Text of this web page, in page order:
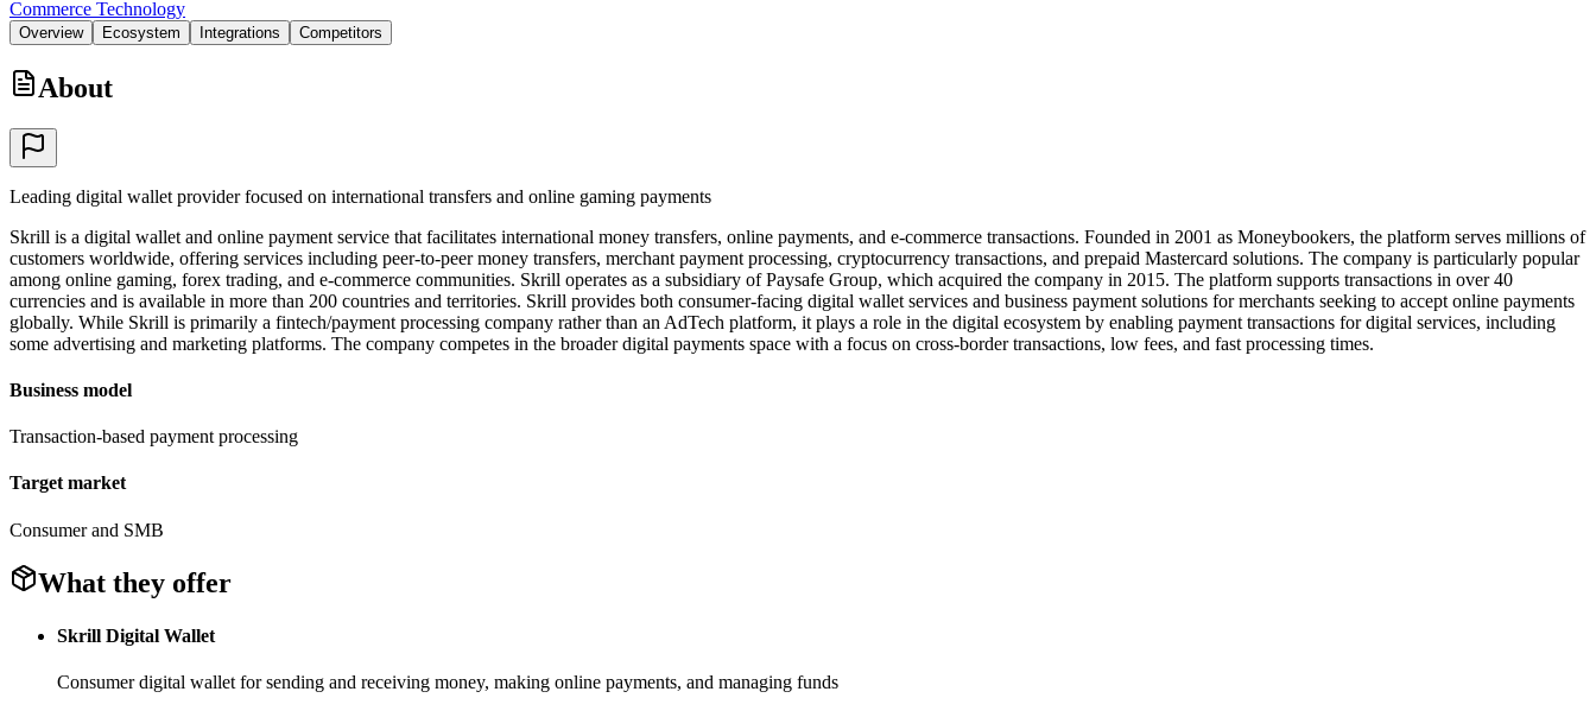
Commerce Technology
Overview Ecosystem Integrations Competitors
About
Leading digital wallet provider focused on international transfers and online gaming payments
Skrill is a digital wallet and online payment service that facilitates international money transfers, online payments, and e-commerce transactions. Founded in 2001 as Moneybookers, the platform serves millions of
customers worldwide, offering services including peer-to-peer money transfers, merchant payment processing, cryptocurrency transactions, and prepaid Mastercard solutions. The company is particularly popular
among online gaming, forex trading, and e-commerce communities. Skrill operates as a subsidiary of Paysafe Group, which acquired the company in 2015. The platform supports transactions in over 40
currencies and is available in more than 200 countries and territories. Skrill provides both consumer-facing digital wallet services and business payment solutions for merchants seeking to accept online payments
globally. While Skrill is primarily a fintech/payment processing company rather than an AdTech platform, it plays a role in the digital ecosystem by enabling payment transactions for digital services, including
some advertising and marketing platforms. The company competes in the broader digital payments space with a focus on cross-border transactions, low fees, and fast processing times.
Business model
Transaction-based payment processing
Target market
Consumer and SMB
What they offer
Skrill Digital Wallet
Consumer digital wallet for sending and receiving money, making online payments, and managing funds